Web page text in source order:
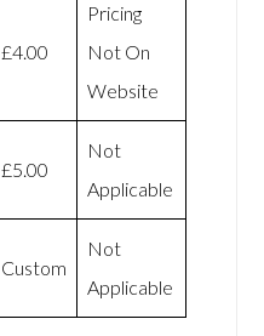
£4.00
Pricing
Not On
Website
£5.00
Not
Applicable
Custom
Not
Applicable